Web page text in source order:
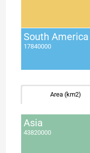
South America
17840000
Area (km2)
Asia
43820000